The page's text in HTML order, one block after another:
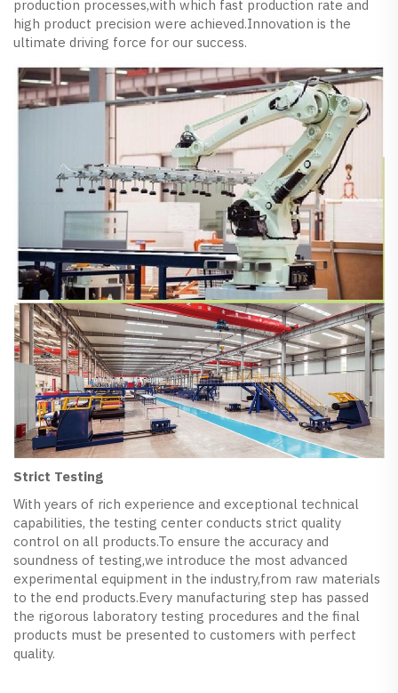
production processes,with which fast production rate and
high product precision were achieved.Innovation is the
ultimate driving force for our success.
Strict Testing
With years of rich experience and exceptional technical
capabilities, the testing center conducts strict quality
control on all products.To ensure the accuracy and
soundness of testing,we introduce the most advanced
experimental equipment in the industry,from raw materials
to the end products.Every manufacturing step has passed
the rigorous laboratory testing procedures and the final
products must be presented to customers with perfect
quality.